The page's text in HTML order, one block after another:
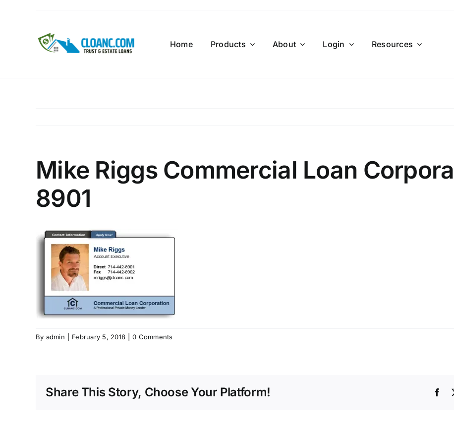
Home
Products About Login Resources
Mike Riggs Commercial Loan
8901
By admin February 5, 2018 0 Comments
Share This Story, Choose Your Platform!